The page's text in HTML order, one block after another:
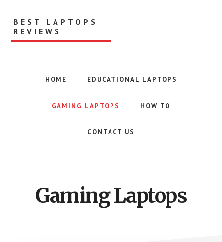
main
content
BEST LAPTOPS
REVIEWS
HOME EDUCATIONAL LAPTOPS
GAMING LAPTOPS HOW TO
CONTACT US
Gaming Laptops